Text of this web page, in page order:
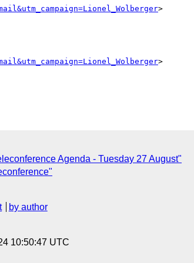
>
>
Agenda - Tuesday 27 August"
by author
10:50:47 UTC